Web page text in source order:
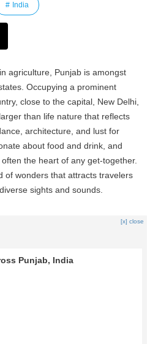
India
agriculture, Punjab is amongst
Occupying a prominent
close to the capital, New Delhi,
than life nature that reflects
architecture, and lust for
about food and drink, and
the heart of any get-together.
of wonders that attracts travelers
sights and sounds.
[x] close
Punjab, India